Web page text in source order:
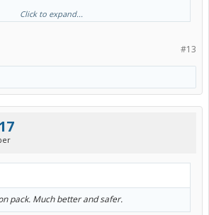
models replace their packs with a new,
advancements.
Modern Toyota NiMH cells can hold up to
a year, a significant improvement over
batteries.
within the same volume, allowing the
demands of hybrid driving more
manufacturing techniques have helped
cause cell failure.
While earlier NiMH improvements
has now begun rolling out "bipolar" NiMH
which offer twice the output power and
Click to expand...
#13
pack. Much better and safer.